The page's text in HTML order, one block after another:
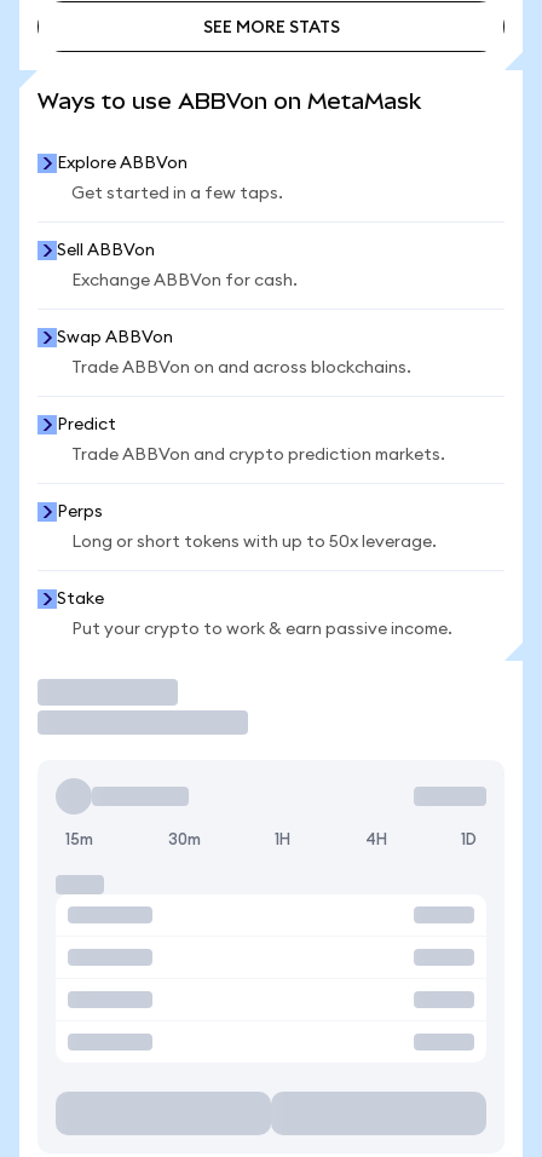
SEE MORE STATS
Ways to use ABBVon on MetaMask
Explore ABBVon
Get started in a few taps.
Sell ABBVon
Exchange ABBVon for cash.
Swap ABBVon
Trade ABBVon on and across blockchains.
Predict
Trade ABBVon and crypto prediction markets.
Perps
Long or short tokens with up to 50x leverage.
Stake
Put your crypto to work & earn passive income.
15m 30m 1H 4H 1D